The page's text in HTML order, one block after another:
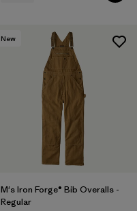
New
M's Iron Forge® Bib Overalls -
Regular